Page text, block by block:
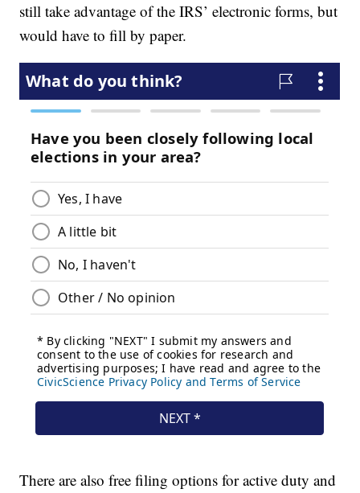
still take advantage of the IRS’ electronic forms, but
would have to fill by paper.
There are also free filing options for active duty and